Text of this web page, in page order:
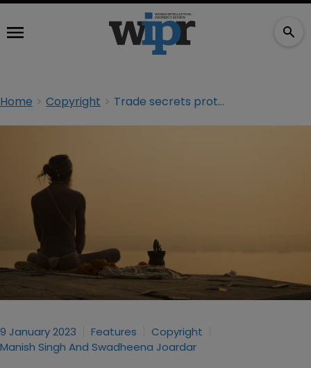
Home Copyright Trade secrets protection in India in the absence of a sui generis system
9 January 2023 Features
Copyright
Manish Singh And Swadheena Joardar